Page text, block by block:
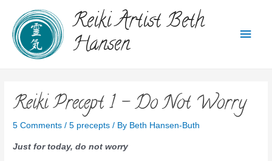
Reiki Artist Beth
Hansen
Reiki Precept 1 – Do Not Worry
5 Comments /5 precepts / By Beth Hansen-Buth
Just for today, do not worry